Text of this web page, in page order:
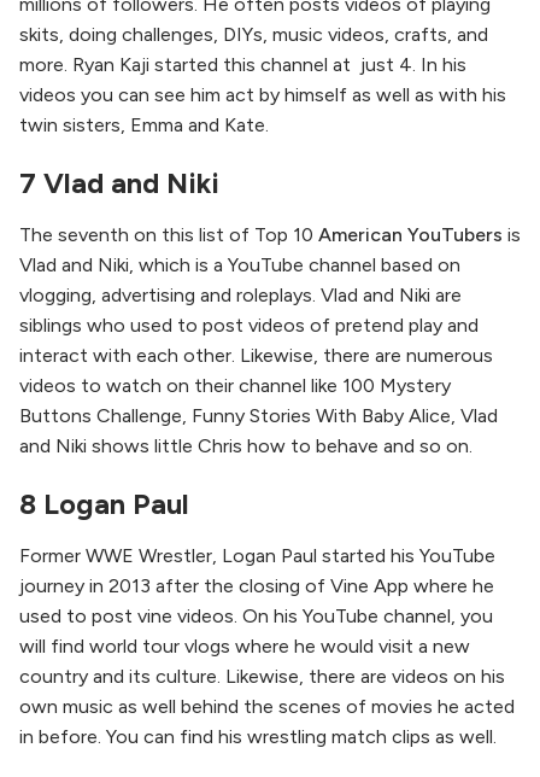
skits, doing challenges, DIYs, music videos, crafts, and
more. Ryan Kaji started this channel at just 4. In his
videos you can see him act by himself as well as with his
twin sisters, Emma and Kate.
7 Vlad and Niki
The seventh on this list of Top 10 American YouTubers is
Vlad and Niki, which is a YouTube channel based on
vlogging, advertising and roleplays. Vlad and Niki are
siblings who used to post videos of pretend play and
interact with each other. Likewise, there are numerous
videos to watch on their channel like 100 Mystery
Buttons Challenge, Funny Stories With Baby Alice, Vlad
and Niki shows little Chris how to behave and so on.
8 Logan Paul
Former WWE Wrestler, Logan Paul started his YouTube
journey in 2013 after the closing of Vine App where he
used to post vine videos. On his YouTube channel, you
will find world tour vlogs where he would visit a new
country and its culture. Likewise, there are videos on his
own music as well behind the scenes of movies he acted
in before. You can find his wrestling match clips as well.